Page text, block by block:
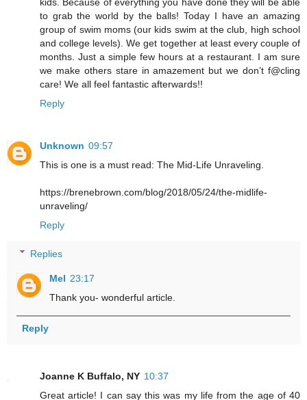
to grab the world by the balls! Today I have an amazing
group of swim moms (our kids swim at the club, high school
and college levels). We get together at least every couple of
months. Just a simple few hours at a restaurant. I am sure
we make others stare in amazement but we don’t f@cling
care! We all feel fantastic afterwards!!
Reply
Unknown 09:57
This is one is a must read: The Mid-Life Unraveling.
https://brenebrown.com/blog/2018/05/24/the-midlife-
unraveling/
Reply
Replies
Mel 23:17
Thank you- wonderful article.
Reply
Joanne K Buffalo, NY 10:37
Great article! I can say this was my life from the age of 40